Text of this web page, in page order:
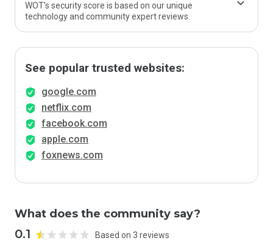
WOT’s security score is based on our unique
technology and community expert reviews.
See popular trusted websites:
google.com
netflix.com
facebook.com
apple.com
foxnews.com
What does the community say?
0.1 Based on 3 reviews